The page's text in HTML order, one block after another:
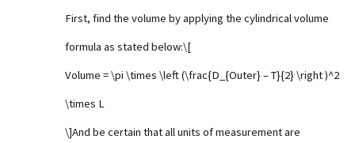
First, find the volume by applying the cylindrical volume
formula as stated below:\[
Volume = \pi \times \left (\frac{D_{Outer} – T}{2} \right )^2
\times L
\]And be certain that all units of measurement are